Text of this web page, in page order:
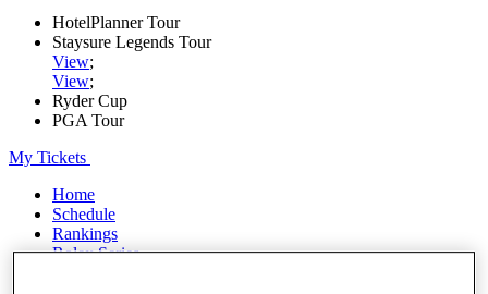
HotelPlanner Tour
Staysure Legends Tour
View;
View;
Ryder Cup
PGA Tour
My Tickets
Home
Schedule
Rankings
Rolex Series